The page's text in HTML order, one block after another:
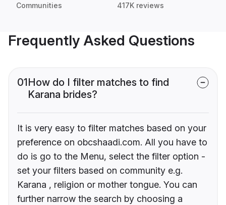
Communities 417K reviews
Frequently Asked Questions
01How do I filter matches to find
Karana brides?
It is very easy to filter matches based on your
preference on obcshaadi.com. All you have to
do is go to the Menu, select the filter option -
set your filters based on community e.g.
Karana , religion or mother tongue. You can
further narrow the search by choosing a